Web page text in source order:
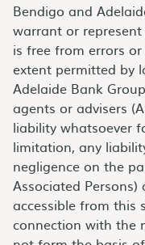
Bendigo and
warrant or
is free from errors
extent permitted by
Adelaide Bank
agents or advisers
liability whatsoever
limitation, any
negligence on the
Associated
accessible from this
connection with the